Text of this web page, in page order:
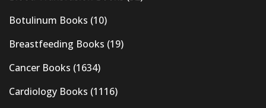
Botulinum Books (10)
Breastfeeding Books (19)
Cancer Books (1634)
Cardiology Books (1116)